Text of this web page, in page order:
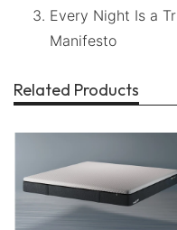
Every Night Is a
Manifesto
Related Products